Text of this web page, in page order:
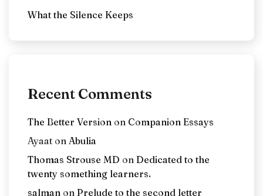
What the Silence Keeps
Recent Comments
The Better Version on Companion Essays
Ayaat on Abulia
Thomas Strouse MD on Dedicated to the
twenty something learners.
salman on Prelude to the second letter